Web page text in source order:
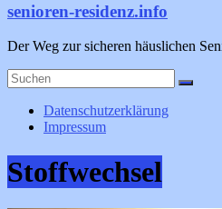
senioren-residenz.info
Der Weg zur sicheren häuslichen
Datenschutzerklärung
Impressum
Stoffwechsel